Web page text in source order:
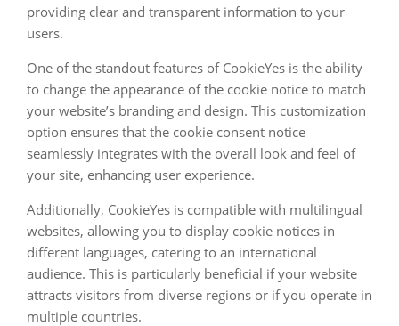
providing clear and transparent information to your
users.
One of the standout features of CookieYes is the ability
to change the appearance of the cookie notice to match
your website’s branding and design. This customization
option ensures that the cookie consent notice
seamlessly integrates with the overall look and feel of
your site, enhancing user experience.
Additionally, CookieYes is compatible with multilingual
websites, allowing you to display cookie notices in
different languages, catering to an international
audience. This is particularly beneficial if your website
attracts visitors from diverse regions or if you operate in
multiple countries.